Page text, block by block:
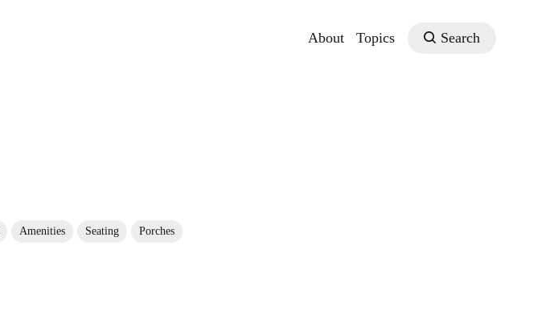
About Topics Search
Amenities Seating Porches